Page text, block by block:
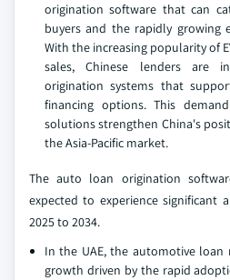
origination software that can
buyers and the rapidly growing
With the increasing popularity of
sales, Chinese lenders are
origination systems that
financing options. This
solutions strengthen China's
the Asia-Pacific market.
The auto loan origination
expected to experience significant
2025 to 2034.
In the UAE, the automotive loan
growth driven by the rapid